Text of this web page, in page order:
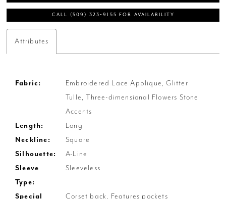
CALL (509) 323‑9155 FOR AVAILABILITY
Attributes
Fabric:
Embroidered Lace Applique, Glitter
Tulle, Three-dimensional Flowers Stone
Accents
Length:
Long
Neckline:
Square
Silhouette:
A-Line
Sleeve
Type:
Sleeveless
Special
Corset back, Features pockets